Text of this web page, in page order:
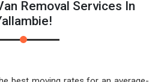
Removal Services In